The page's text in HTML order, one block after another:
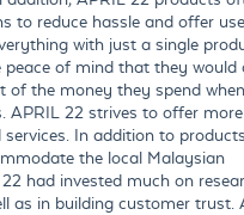
to reduce hassle and offer
with just a single
peace of mind that they would
of the money they spend
APRIL 22 strives to offer
In addition to
the local Malaysian
had invested much on
as in building customer trust.